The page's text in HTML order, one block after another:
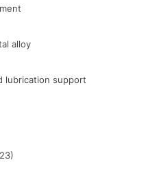
alloy
lubrication support